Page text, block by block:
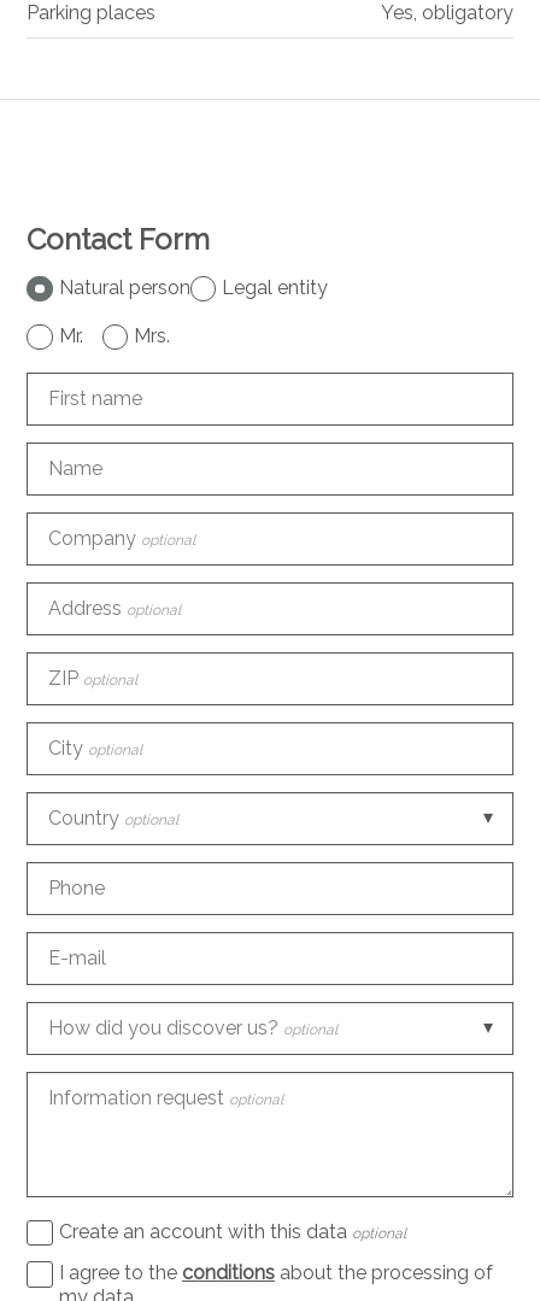
Contact Form
Natural person Legal entity
Mr. Mrs.
First name
Name
Company optional
Address optional
ZIP optional
City optional
Country optional
Phone
E-mail
How did you discover us? optional
Information request optional
Create an account with this data optional
I agree to the conditionsabout the processing of
Parking places Yes, obligatory